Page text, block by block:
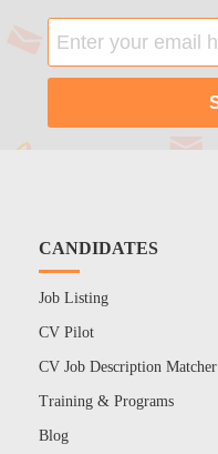
CANDIDATES
Job Listing
CV Pilot
CV Job Description Matcher
Training & Programs
Blog